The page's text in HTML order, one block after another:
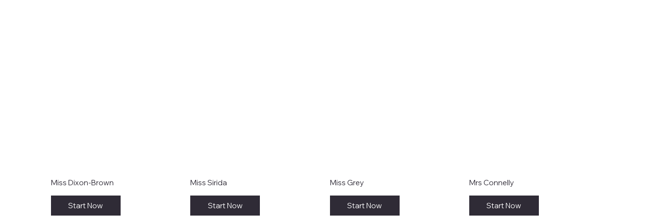
Miss Dixon-Brown
Start Now
Miss Sirida
Start Now
Miss Grey
Start Now
Mrs Connelly
Start Now